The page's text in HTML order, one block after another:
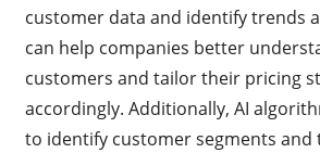
customer data and identify trends
can help companies better
customers and tailor their pricing
accordingly. Additionally, AI
to identify customer segments